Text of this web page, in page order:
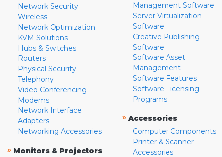
Network Security
Wireless
Network Optimization
KVM Solutions
Hubs & Switches
Routers
Physical Security
Telephony
Video Conferencing
Modems
Network Interface
Adapters
Networking Accessories
» Monitors & Projectors
Management Software
Server Virtualization
Software
Creative Publishing
Software
Software Asset
Management
Software Features
Software Licensing
Programs
» Accessories
Computer Components
Printer & Scanner
Accessories